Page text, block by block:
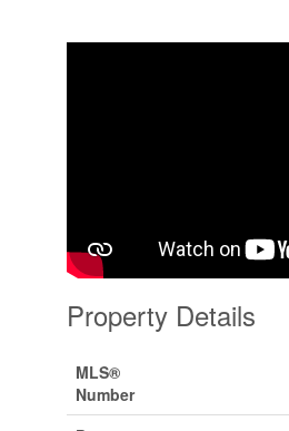
Property Details
MLS®
Number